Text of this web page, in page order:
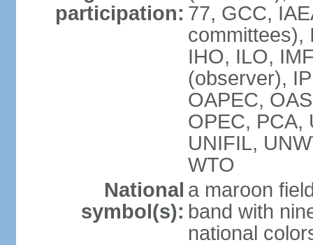
participation: 77, GCC,
committees),
IHO, ILO,
(observer),
OAPEC,
OPEC, PCA,
UNIFIL,
WTO
National
symbol(s):
a maroon
band with
national